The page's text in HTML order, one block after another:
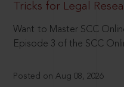
Tricks for Legal
Want to Master SCC
Episode 3 of the SCC
Posted on Aug 08, 2026